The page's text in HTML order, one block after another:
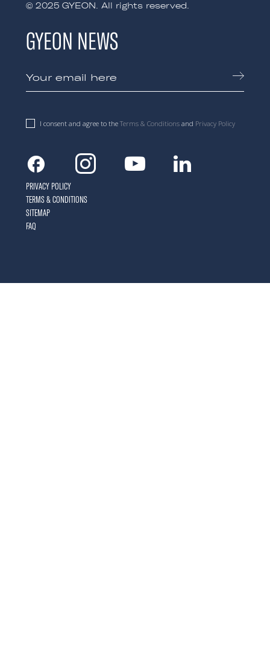
© 2025 GYEON. All rights reserved.
GYEON NEWS
I consent and agree to the Terms & Conditionsand Privacy Policy
FacebookInstagramYoutubeLinkedin
PRIVACY POLICY
TERMS & CONDITIONS
SITEMAP
FAQ